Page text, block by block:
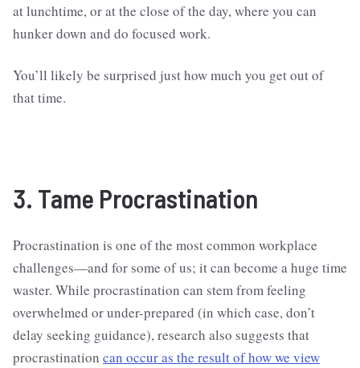
at lunchtime, or at the close of the day, where you can
hunker down and do focused work.
You’ll likely be surprised just how much you get out of
that time.
3. Tame Procrastination
Procrastination is one of the most common workplace
challenges—and for some of us; it can become a huge time
waster. While procrastination can stem from feeling
overwhelmed or under-prepared (in which case, don’t
delay seeking guidance), research also suggests that
procrastination can occur as the result of how we view